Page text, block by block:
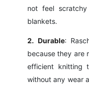
not feel
blankets.
2. Durable:
because they are
efficient knitting
without any wear